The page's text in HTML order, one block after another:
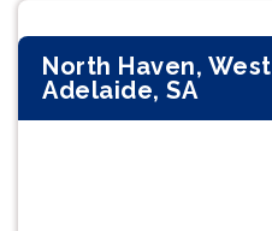
North Haven, West
Adelaide, SA